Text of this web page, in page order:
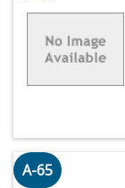
A-65